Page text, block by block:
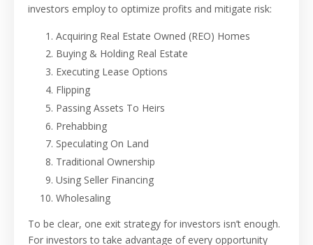
investors employ to optimize profits and mitigate risk:
Acquiring Real Estate Owned (REO) Homes
Buying & Holding Real Estate
Executing Lease Options
Flipping
Passing Assets To Heirs
Prehabbing
Speculating On Land
Traditional Ownership
Using Seller Financing
Wholesaling
To be clear, one exit strategy for investors isn’t enough.
For investors to take advantage of every opportunity